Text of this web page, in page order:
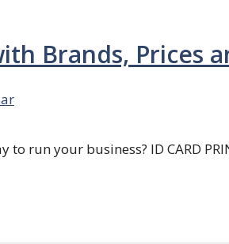
Brands, Prices
to run your business? ID CARD